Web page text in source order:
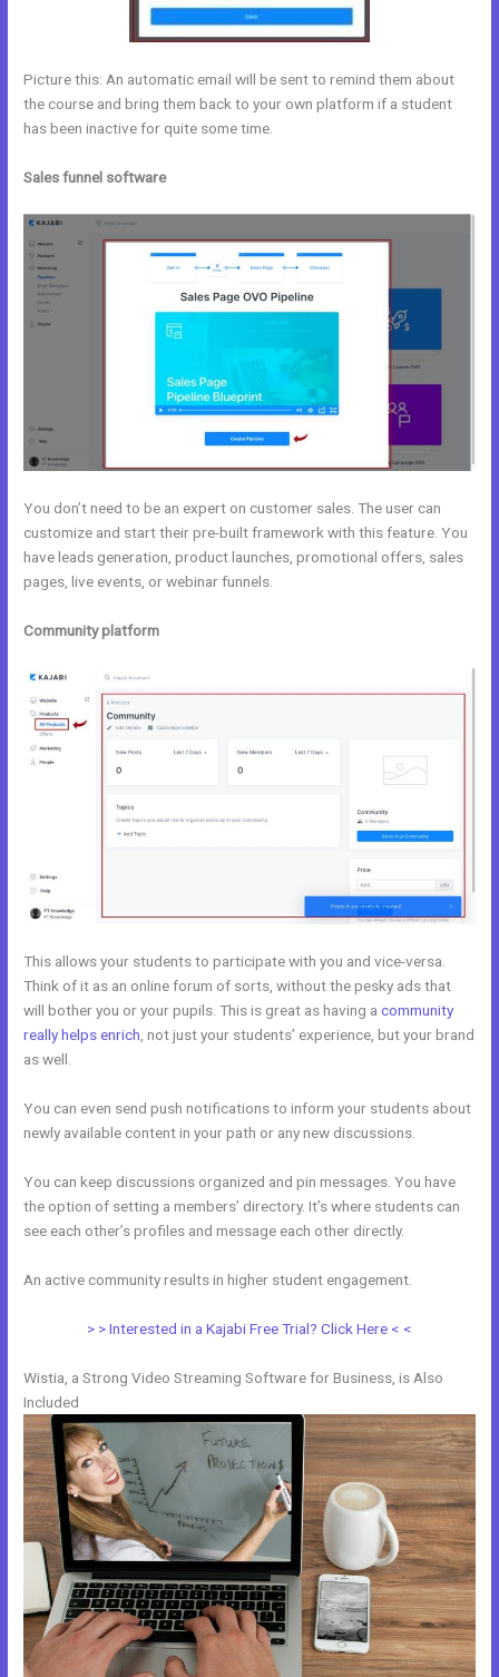
Picture this: An automatic email will be sent to remind them about
the course and bring them back to your own platform if a student
has been inactive for quite some time.
Sales funnel software
You don’t need to be an expert on customer sales. The user can
customize and start their pre-built framework with this feature. You
have leads generation, product launches, promotional offers, sales
pages, live events, or webinar funnels.
Community platform
This allows your students to participate with you and vice-versa.
Think of it as an online forum of sorts, without the pesky ads that
will bother you or your pupils. This is great as having acommunity
really helps enrich , not just your students’ experience, but your brand
as well.
You can even send push notifications to inform your students about
newly available content in your path or any new discussions.
You can keep discussions organized and pin messages. You have
the option of setting a members’ directory. It’s where students can
see each other’s profiles and message each other directly.
An active community results in higher student engagement.
> > Interested in a Kajabi Free Trial? Click Here < <
Wistia, a Strong Video Streaming Software for Business, is Also
Included